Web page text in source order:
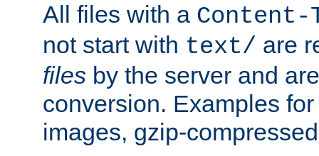
All files with a Content-
not start with text/ are
files by the server and
conversion. Examples
images, gzip-